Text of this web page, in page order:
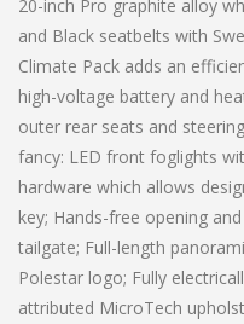
20-inch Pro graphite alloy
and Black seatbelts with
Climate Pack adds an
high-voltage battery and
outer rear seats and
fancy: LED front foglights
hardware which allows
key; Hands-free opening
tailgate; Full-length
Polestar logo; Fully
attributed MicroTech